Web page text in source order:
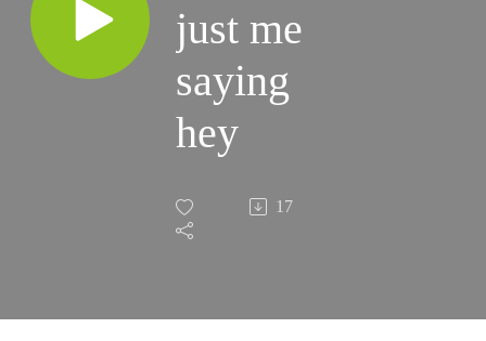
just me
saying
hey
17